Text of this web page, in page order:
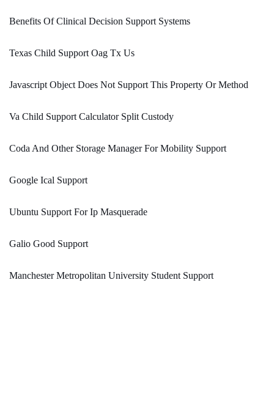
Benefits Of Clinical Decision Support Systems
Texas Child Support Oag Tx Us
Javascript Object Does Not Support This Property Or Method
Va Child Support Calculator Split Custody
Coda And Other Storage Manager For Mobility Support
Google Ical Support
Ubuntu Support For Ip Masquerade
Galio Good Support
Manchester Metropolitan University Student Support